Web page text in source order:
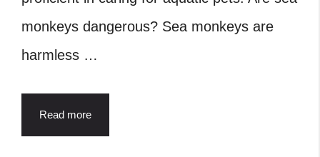
monkeys dangerous? Sea monkeys are
harmless …
Read more